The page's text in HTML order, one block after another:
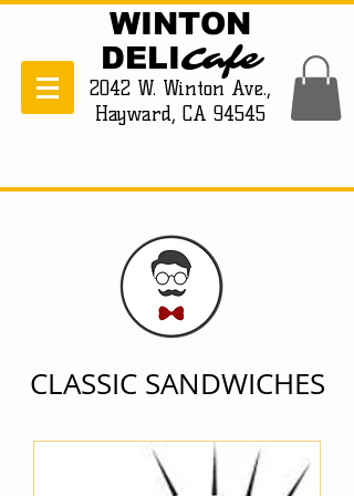
WINTON
DELICafe
2042 W. Winton Ave.,
Hayward, CA 94545
CLASSIC SANDWICHES